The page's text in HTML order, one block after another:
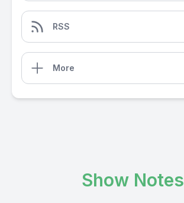
RSS
More
Show Notes